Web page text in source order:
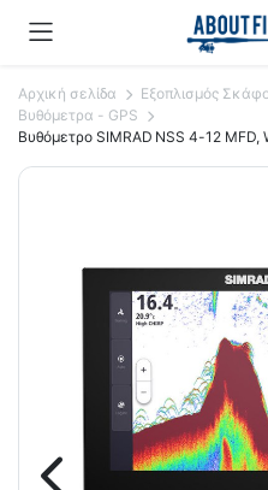
Αρχική σελίδα
Εξοπλισμός
Βυθόμετρα - GPS
Bυθόμετρο SIMRAD NSS 4-12 MFD,